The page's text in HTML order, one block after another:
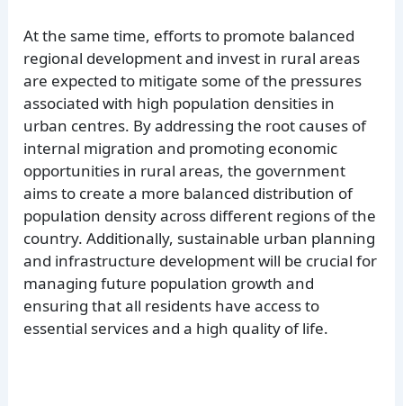
At the same time, efforts to promote balanced
regional development and invest in rural areas
are expected to mitigate some of the pressures
associated with high population densities in
urban centres. By addressing the root causes of
internal migration and promoting economic
opportunities in rural areas, the government
aims to create a more balanced distribution of
population density across different regions of the
country. Additionally, sustainable urban planning
and infrastructure development will be crucial for
managing future population growth and
ensuring that all residents have access to
essential services and a high quality of life.